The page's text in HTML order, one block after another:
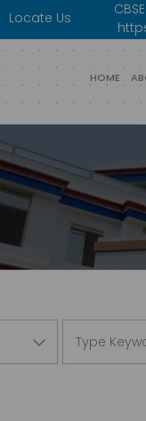
Locate Us
HOME